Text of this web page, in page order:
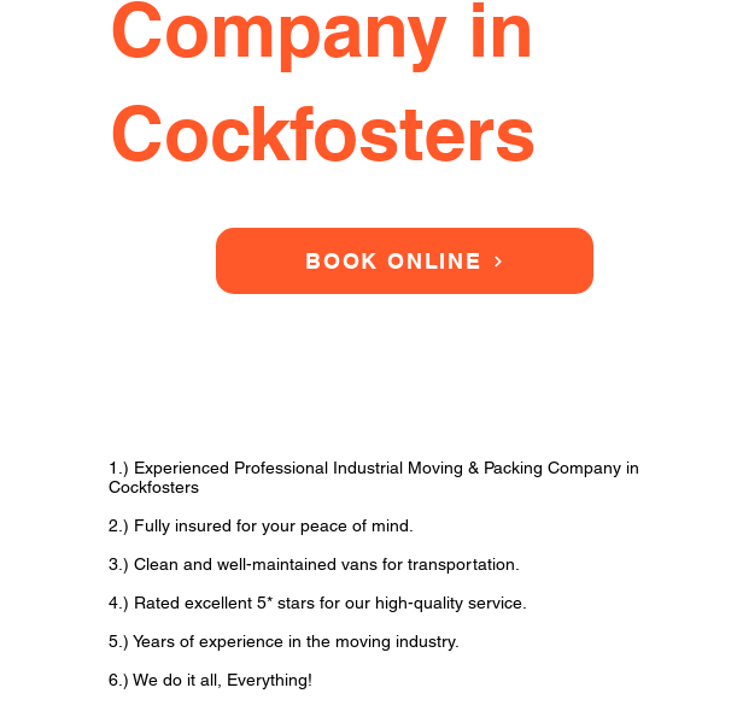
Company in
Cockfosters
BOOK ONLINE
1.) Experienced Professional Industrial Moving & Packing Company in
Cockfosters
2.) Fully insured for your peace of mind.
3.) Clean and well-maintained vans for transportation.
4.) Rated excellent 5* stars for our high-quality service.
5.) Years of experience in the moving industry.
6.) We do it all, Everything!